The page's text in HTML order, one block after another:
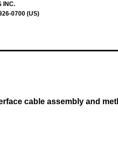
INC.
0700 (US)
cable assembly and